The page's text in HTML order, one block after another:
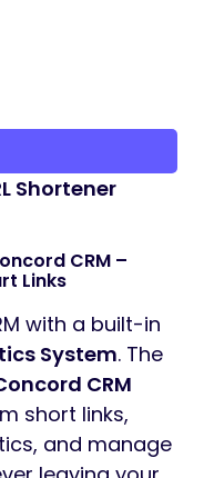
Shortener
CRM –
Links
with a built-in
System. The
CRM
short links,
and manage